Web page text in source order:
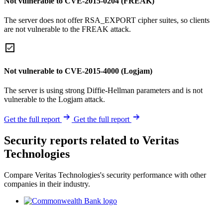
The server does not offer RSA_EXPORT cipher suites, so clients
are not vulnerable to the FREAK attack.
Not vulnerable to CVE-2015-4000 (Logjam)
The server is using strong Diffie-Hellman parameters and is not
vulnerable to the Logjam attack.
Get the full report Get the full report
Security reports related to Veritas
Technologies
Compare Veritas Technologies's security performance with other
companies in their industry.